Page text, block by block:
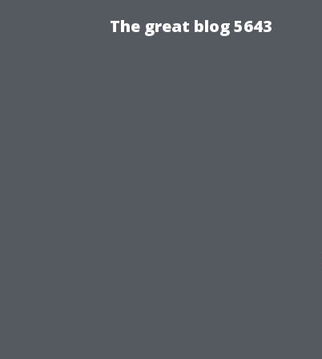
The great blog 5643